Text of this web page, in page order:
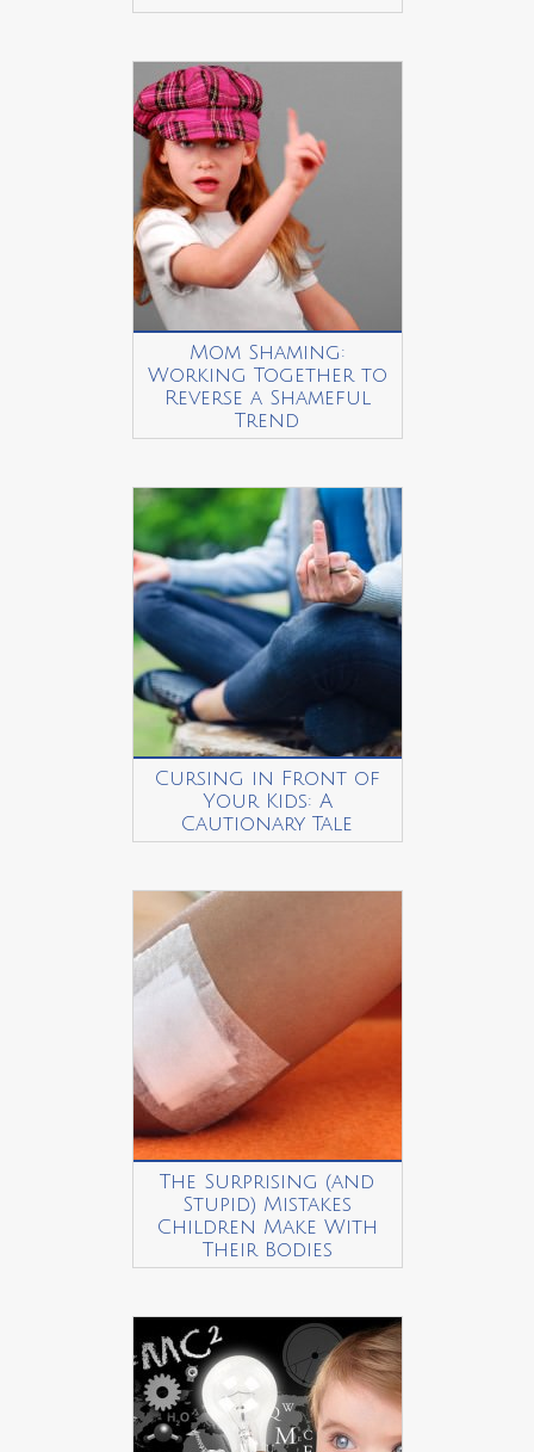
Mom Shaming:
Working Together to
Reverse a Shameful
Trend
Cursing in Front of
Your Kids: A
Cautionary Tale
The Surprising (and
Stupid) Mistakes
Children Make With
Their Bodies